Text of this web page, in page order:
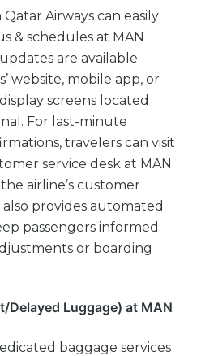
Airways can easily
& schedules at MAN
are available
website, mobile app, or
screens located
For last-minute
travelers can visit
service desk at MAN
airline’s customer
provides automated
passengers informed
or boarding
Delayed Luggage) at MAN
baggage services